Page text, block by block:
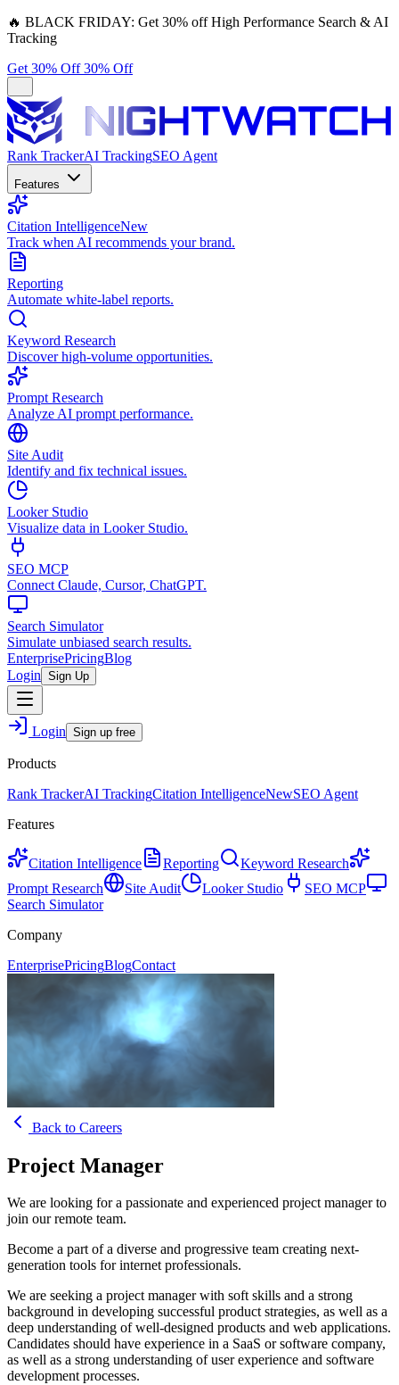
🔥 BLACK FRIDAY: Get 30% off High Performance Search & AI
Tracking
Get 30% Off30% Off
Rank TrackerAI TrackingSEO Agent
Features
Citation IntelligenceNew
Track when AI recommends your brand.
Reporting
Automate white-label reports.
Keyword Research
Discover high-volume opportunities.
Prompt Research
Analyze AI prompt performance.
Site Audit
Identify and fix technical issues.
Looker Studio
Visualize data in Looker Studio.
SEO MCP
Connect Claude, Cursor, ChatGPT.
Search Simulator
Simulate unbiased search results.
EnterprisePricingBlog
Login Sign Up
Login Sign up free
Products
Rank TrackerAI TrackingCitation IntelligenceNewSEO Agent
Features
Citation Intelligence Reporting
Keyword Research
Prompt Research
Site Audit Looker Studio
SEO MCP
Search Simulator
Company
EnterprisePricingBlogContact
Back to Careers
Project Manager
We are looking for a passionate and experienced project manager to
join our remote team.
Become a part of a diverse and progressive team creating next-
generation tools for internet professionals.
We are seeking a project manager with soft skills and a strong
background in developing successful product strategies, as well as a
deep understanding of well-designed products and web applications.
Candidates should have experience in a SaaS or software company,
as well as a strong understanding of user experience and software
development processes.